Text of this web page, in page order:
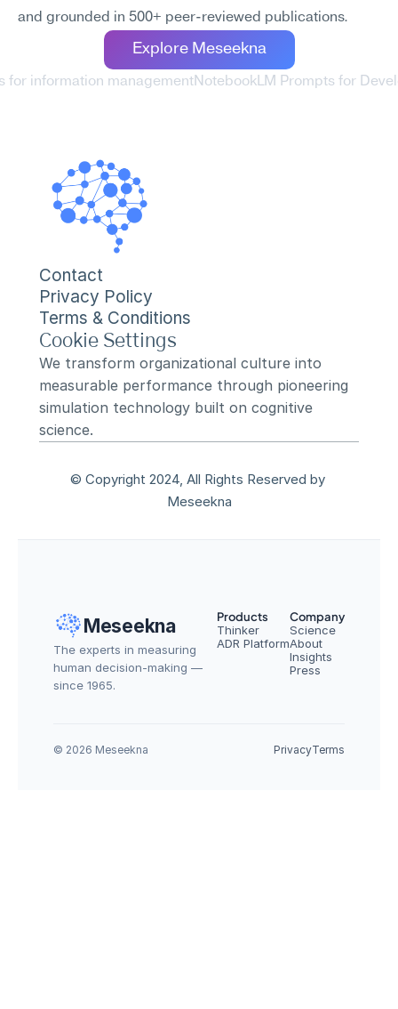
and grounded in 500+ peer-reviewed publications.
Explore Meseekna
for information managementNotebookLM Prompts for
Contact
Privacy Policy
Terms & Conditions
Cookie Settings
We transform organizational culture into
measurable performance through pioneering
simulation technology built on cognitive
science.
© Copyright 2024, All Rights Reserved by
Meseekna
Meseekna
The experts in measuring
human decision-making —
since 1965.
Products
Thinker
ADR Platform
Company
Science
About
Insights
Press
© 2026 Meseekna PrivacyTerms